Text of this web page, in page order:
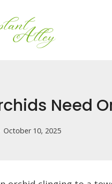
Need
October 10, 2025